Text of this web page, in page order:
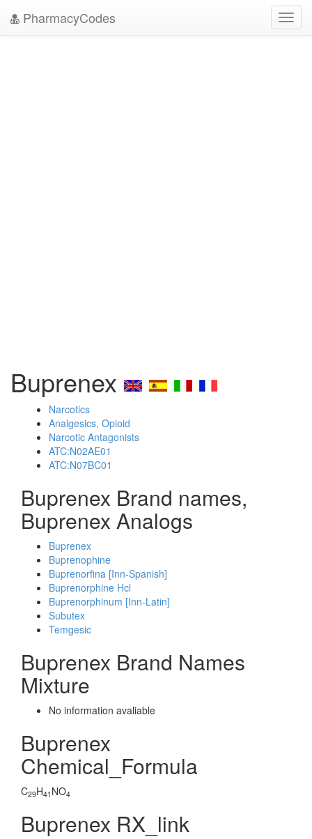
PharmacyCodes
Buprenex
Narcotics
Analgesics, Opioid
Narcotic Antagonists
ATC:N02AE01
ATC:N07BC01
Buprenex Brand names,
Buprenex Analogs
Buprenex
Buprenophine
Buprenorfina [Inn-Spanish]
Buprenorphine Hcl
Buprenorphinum [Inn-Latin]
Subutex
Temgesic
Buprenex Brand Names
Mixture
No information avaliable
Buprenex
Chemical_Formula
C29H41 NO4
Buprenex RX_link